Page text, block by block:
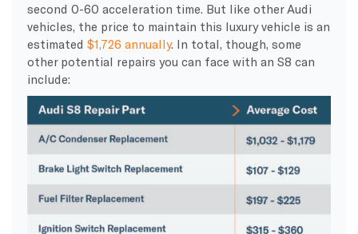
second 0-60 acceleration time. But like other Audi
vehicles, the price to maintain this luxury vehicle is an
estimated $1,726 annually. In total, though, some
other potential repairs you can face with an S8 can
include: